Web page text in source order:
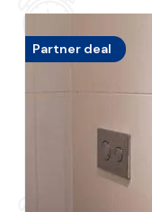
Partner deal